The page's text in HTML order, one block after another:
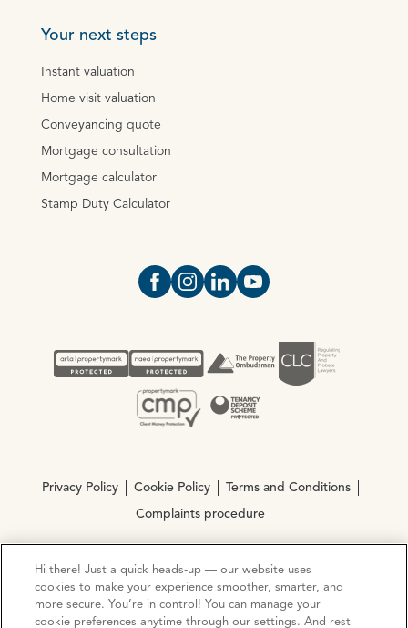
Your next steps
Instant valuation
Home visit valuation
Conveyancing quote
Mortgage consultation
Mortgage calculator
Stamp Duty Calculator
Open https://www.facebook.com/
Open https://
Open https://
Open https://
Privacy Policy Cookie Policy Terms and Conditions
Complaints procedure
© Copyright 2026 Ocean Estate Agents LTD Company
Registration No. 3111972. VAT No. 151 106 851
Hi there! Just a quick heads-up — our website uses
cookies to make your experience smoother, smarter, and
more secure. You’re in control! You can manage your
cookie preferences anytime through our settings. And rest